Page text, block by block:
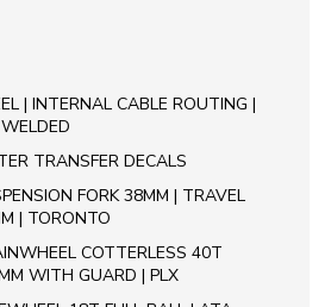
| INTERNAL CABLE ROUTING |
TRANSFER DECALS
FORK 38MM | TRAVEL
| TORONTO
COTTERLESS 40T
WITH GUARD | PLX